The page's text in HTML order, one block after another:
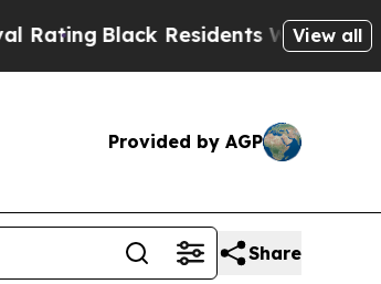
Black Residents Warned of Abusive
View all
Provided by AGP
Share